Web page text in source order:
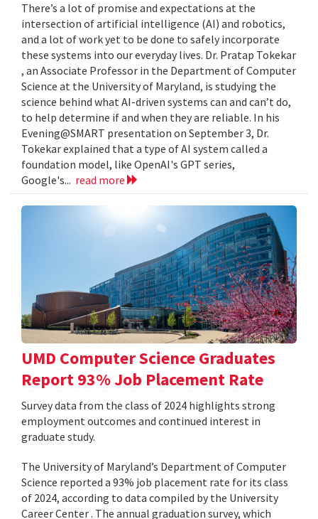
There’s a lot of promise and expectations at the
intersection of artificial intelligence (AI) and robotics,
and a lot of work yet to be done to safely incorporate
these systems into our everyday lives. Dr. Pratap Tokekar
, an Associate Professor in the Department of Computer
Science at the University of Maryland, is studying the
science behind what AI-driven systems can and can’t do,
to help determine if and when they are reliable. In his
Evening@SMART presentation on September 3, Dr.
Tokekar explained that a type of AI system called a
foundation model, like OpenAI's GPT series,
Google's... read more
UMD Computer Science Graduates
Report 93% Job Placement Rate
Survey data from the class of 2024 highlights strong
employment outcomes and continued interest in
graduate study.
The University of Maryland’s Department of Computer
Science reported a 93% job placement rate for its class
of 2024, according to data compiled by the University
Career Center . The annual graduation survey, which